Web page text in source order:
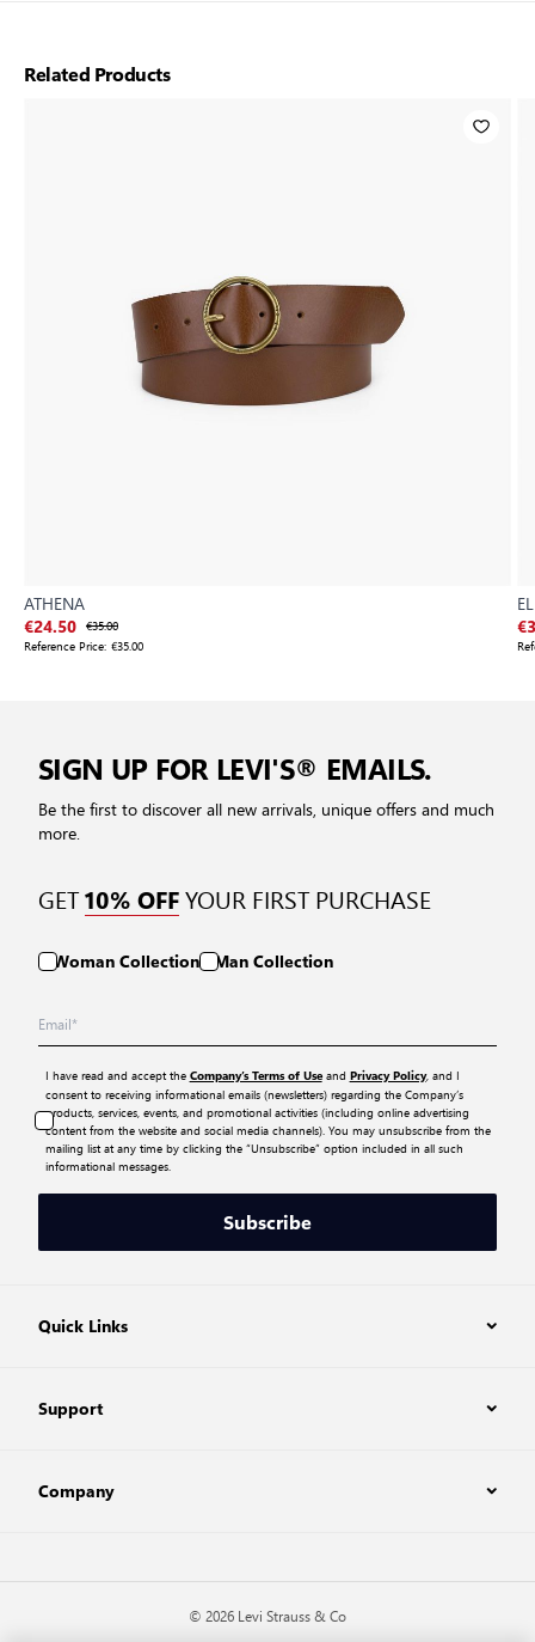
Related Products
ATHENA
€24.50 €35.00
Reference Price: €35.00
SIGN UP FOR LEVI'S® EMAILS.
Be the first to discover all new arrivals, unique offers and much
more.
GET10% OFFYOUR FIRST PURCHASE
Woman Collection Man Collection
I have read and accept the Company’s Terms of Useand Privacy Policy, and I
consent to receiving informational emails (newsletters) regarding the Company’s
products, services, events, and promotional activities (including online advertising
content from the website and social media channels). You may unsubscribe from the
mailing list at any time by clicking the “Unsubscribe” option included in all such
informational messages.
Subscribe
Quick Links
Support
Company
© 2026 Levi Strauss & Co